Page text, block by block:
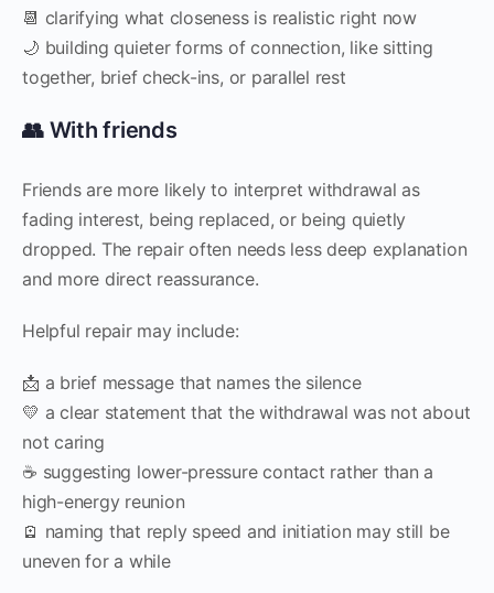
📆 clarifying what closeness is realistic right now
🌙 building quieter forms of connection, like sitting
together, brief check-ins, or parallel rest
👥 With friends
Friends are more likely to interpret withdrawal as
fading interest, being replaced, or being quietly
dropped. The repair often needs less deep explanation
and more direct reassurance.
Helpful repair may include:
📩 a brief message that names the silence
💛 a clear statement that the withdrawal was not about
not caring
☕ suggesting lower-pressure contact rather than a
high-energy reunion
🪫 naming that reply speed and initiation may still be
uneven for a while